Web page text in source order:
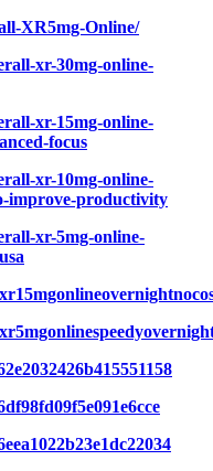
XR5mg-Online/
xr-30mg-online-
xr-15mg-online-
focus
xr-10mg-online-
improve-productivity
xr-5mg-online-